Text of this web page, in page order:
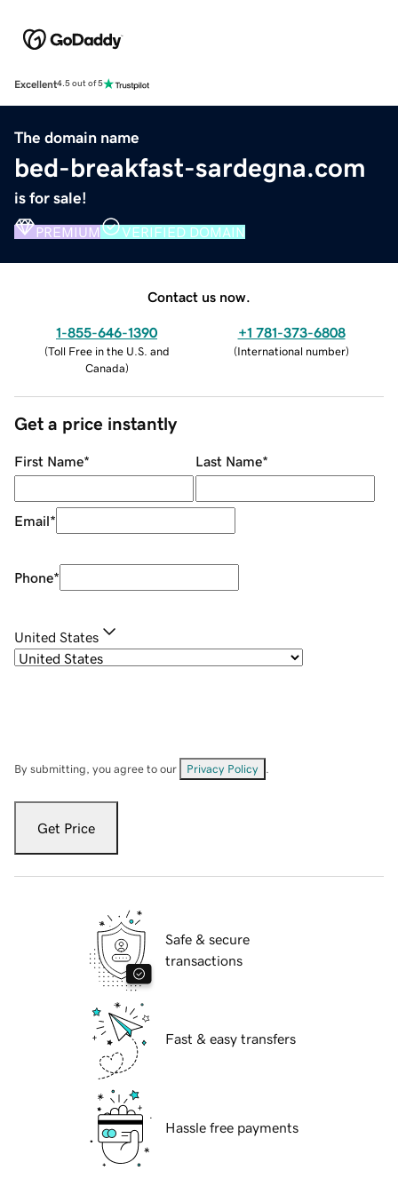
Excellent4.5 out of 5
The domain name
bed-breakfast-sardegna.com
is for sale!
PREMIUM VERIFIED DOMAIN
Contact us now.
1-855-646-1390
(Toll Free in the U.S. and
Canada)
+1 781-373-6808
(International number)
Get a price instantly
First Name* Last Name*
Email*
Phone*
United States
By submitting, you agree to our Privacy Policy
Get Price
Safe & secure
transactions
Fast & easy transfers
Hassle free payments